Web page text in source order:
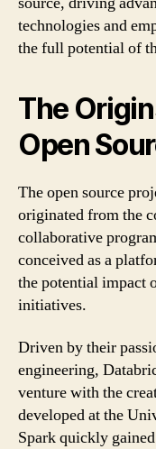
technologies and
the full potential of
The
Open
The open source
originated from the
collaborative
conceived as a
the potential impact
initiatives.
Driven by their
engineering,
venture with the
developed at the
Spark quickly